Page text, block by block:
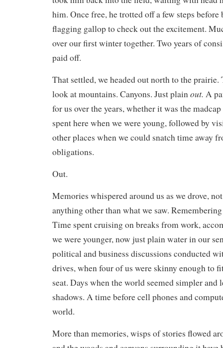
him. Once free, he trotted off a few steps
flagging gallop to check out the excitement.
over our first winter together. Two years of
paid off.
That settled, we headed out north to the prairie.
look at mountains. Canyons. Just plainout. A
for us over the years, whether it was the
spent here when we were young, followed by
other places when we could snatch time away
obligations.
Out.
Memories whispered around us as we drove,
anything other than what we saw.
Time spent cruising on breaks from work,
we were younger, now just plain water in our
political and business discussions conducted
drives, when four of us were skinny enough to
seat. Days when the world seemed simpler
shadows. A time before cell phones and
world.
More than memories, wisps of stories flowed